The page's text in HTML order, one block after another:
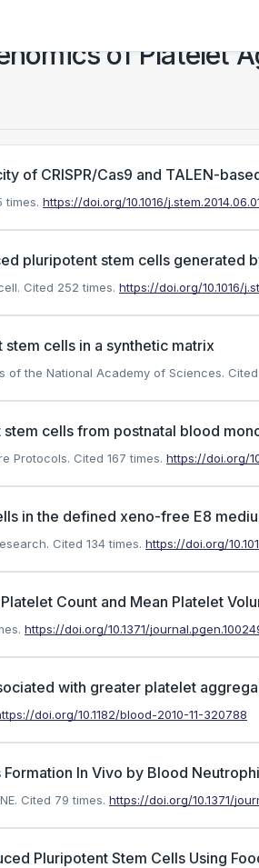
of Platelet
of CRISPR/Cas9 and TALEN-
times. https://doi.org/10.1016/
pluripotent stem cells generated
Cited 252 times. https://doi.org/10.1016/
cells in a synthetic matrix
of the National Academy of Sciences.
cells from postnatal blood
Protocols. Cited 167 times. https://doi.org/
in the defined xeno-free E8
Cited 134 times. https://doi.org/
Count and Mean Platelet
https://doi.org/10.1371/
with greater platelet
doi.org/10.1182/blood-2010-11-320788
In Vivo by Blood
Cited 79 times. https://doi.org/10.1371/
Pluripotent Stem Cells Using